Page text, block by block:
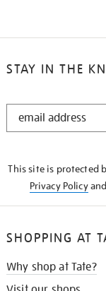
STAY IN THE
STAY
This site is protected
Privacy Policyand
SHOPPING AT
Why shop at Tate?